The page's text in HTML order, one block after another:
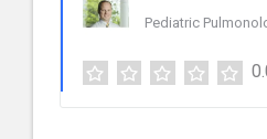
Pediatric